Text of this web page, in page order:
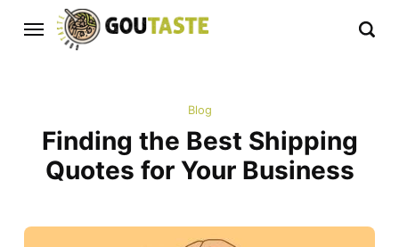
Blog
Finding the Best Shipping
Quotes for Your Business